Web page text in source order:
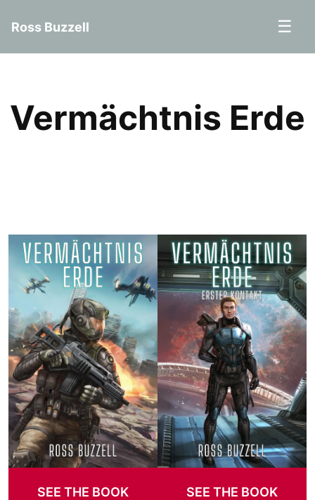
Ross Buzzell ☰
Vermächtnis Erde
SEE THE BOOK SEE THE BOOK